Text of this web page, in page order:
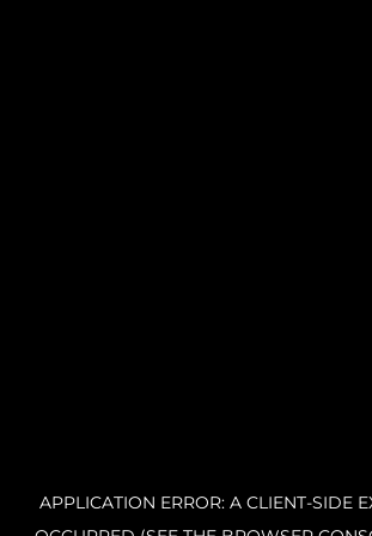
APPLICATION ERROR: A CLIENT-SIDE